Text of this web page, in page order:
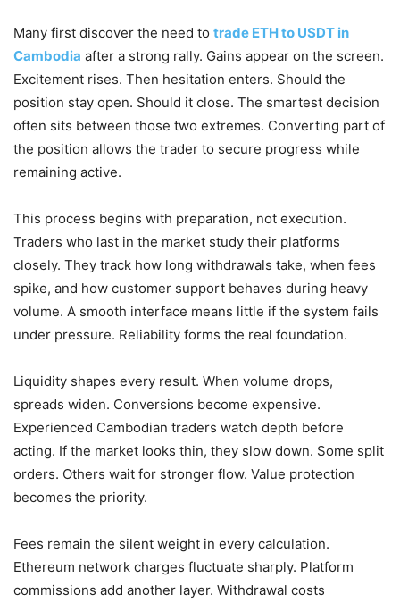
Many first discover the need to trade ETH to USDT in
Cambodia after a strong rally. Gains appear on the screen.
Excitement rises. Then hesitation enters. Should the
position stay open. Should it close. The smartest decision
often sits between those two extremes. Converting part of
the position allows the trader to secure progress while
remaining active.
This process begins with preparation, not execution.
Traders who last in the market study their platforms
closely. They track how long withdrawals take, when fees
spike, and how customer support behaves during heavy
volume. A smooth interface means little if the system fails
under pressure. Reliability forms the real foundation.
Liquidity shapes every result. When volume drops,
spreads widen. Conversions become expensive.
Experienced Cambodian traders watch depth before
acting. If the market looks thin, they slow down. Some split
orders. Others wait for stronger flow. Value protection
becomes the priority.
Fees remain the silent weight in every calculation.
Ethereum network charges fluctuate sharply. Platform
commissions add another layer. Withdrawal costs